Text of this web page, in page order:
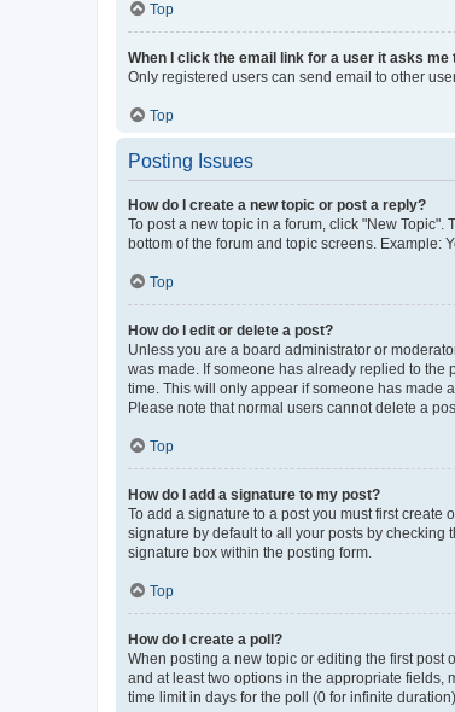
Top
When I click the email link for a user it asks me
Only registered users can send email to other
Top
Posting Issues
How do I create a new topic or post a reply?
To post a new topic in a forum, click "New
bottom of the forum and topic screens. Example:
Top
How do I edit or delete a post?
Unless you are a board administrator or
was made. If someone has already replied to the
time. This will only appear if someone has made
Please note that normal users cannot delete a
Top
How do I add a signature to my post?
To add a signature to a post you must first
signature by default to all your posts by
signature box within the posting form.
Top
How do I create a poll?
When posting a new topic or editing the first post
and at least two options in the appropriate fields,
time limit in days for the poll (0 for infinite